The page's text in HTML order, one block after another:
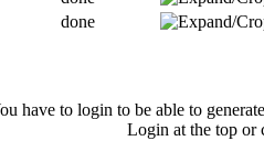
done
have to login to be able to
Login at the top or